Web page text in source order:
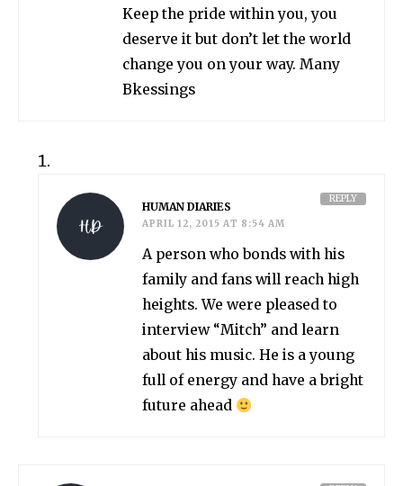
Keep the pride within you, you
deserve it but don’t let the world
change you on your way. Many
Bkessings
HUMAN DIARIES
APRIL 12, 2015 AT 8:54 AM
A person who bonds with his
family and fans will reach high
heights. We were pleased to
interview “Mitch” and learn
about his music. He is a young
full of energy and have a bright
future ahead
REPLY